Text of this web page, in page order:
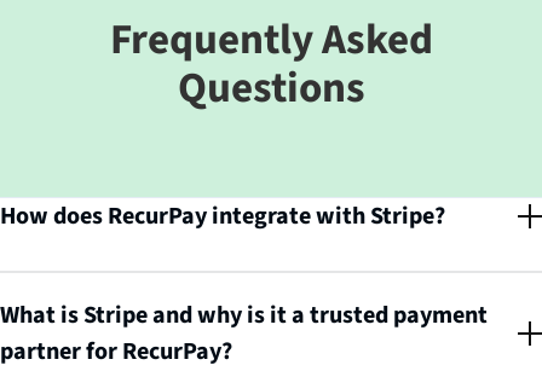
Frequently Asked
Questions
How does RecurPay integrate with Stripe?
manage their entire subscription billing through a single, reliable
connection between RecurPay and Stripe's powerful payments
infrastructure.
What is Stripe and why is it a trusted payment
partner for RecurPay?